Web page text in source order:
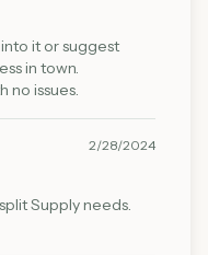
it or suggest
in town.
no issues.
2/28/2024
Supply needs.